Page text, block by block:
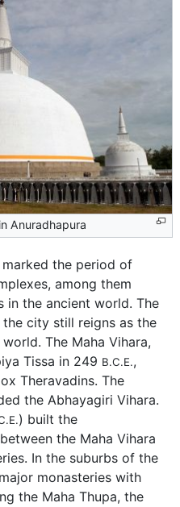
Anuradhapura
the period of
among them
in the ancient world. The
city still reigns as the
The Maha Vihara,
Tissa in 249 B.C.E.,
Theravadins. The
the Abhayagiri Vihara.
) built the
the Maha Vihara
In the suburbs of the
monasteries with
the Maha Thupa, the